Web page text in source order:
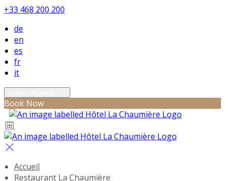
+33 468 200 200
de
en
es
fr
it
Book Now
Accueil
Restaurant La Chaumière